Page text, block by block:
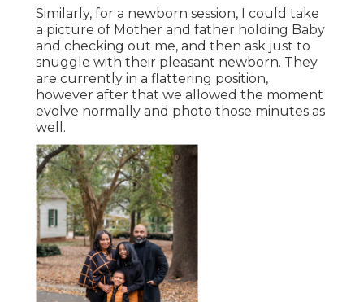
Similarly, for a newborn session, I could take
a picture of Mother and father holding Baby
and checking out me, and then ask just to
snuggle with their pleasant newborn. They
are currently in a flattering position,
however after that we allowed the moment
evolve normally and photo those minutes as
well.